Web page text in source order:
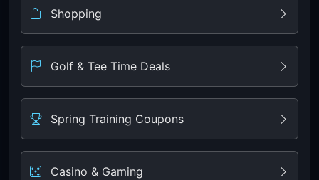
Shopping
Golf & Tee Time Deals
Spring Training Coupons
Casino & Gaming